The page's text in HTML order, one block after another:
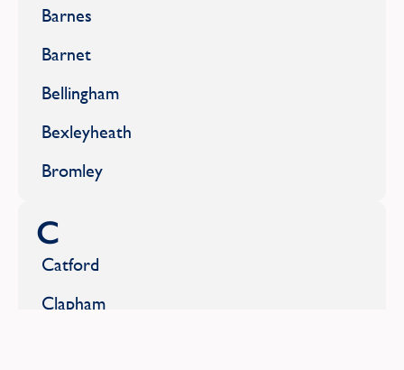
Barnes
Barnet
Bellingham
Bexleyheath
Bromley
C
Catford
Clapham